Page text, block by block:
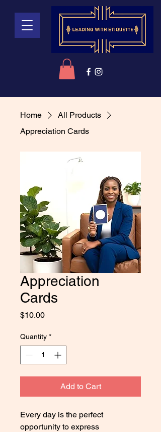
Home
All Products
Appreciation Cards
Appreciation
Cards
$10.00Price
Quantity *
Add to Cart
Every day is the perfect
opportunity to express